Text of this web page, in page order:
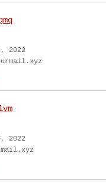
2022
2022